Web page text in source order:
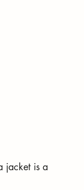
jacket is a